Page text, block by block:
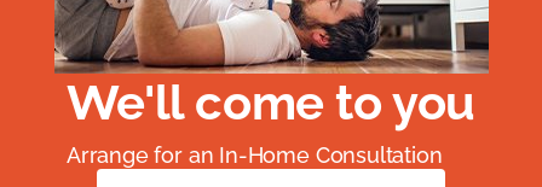
We'll come to you
Arrange for an In-Home Consultation